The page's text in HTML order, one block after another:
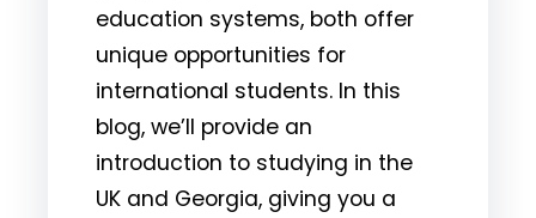
education systems, both offer
unique opportunities for
international students. In this
blog, we’ll provide an
introduction to studying in the
UK and Georgia, giving you a